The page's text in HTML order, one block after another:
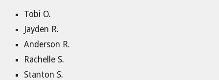
Tobi O.
Jayden R.
Anderson R.
Rachelle S.
Stanton S.